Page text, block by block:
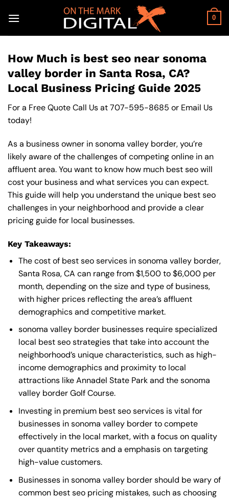
0
How Much is best seo near sonoma
valley border in Santa Rosa, CA?
Local Business Pricing Guide 2025
For a Free Quote Call Us at707-595-8685 or Email Us
today!
As a business owner in sonoma valley border, you’re
likely aware of the challenges of competing online in an
affluent area. You want to know how much best seo will
cost your business and what services you can expect.
This guide will help you understand the unique best seo
challenges in your neighborhood and provide a clear
pricing guide for local businesses.
Key Takeaways:
The cost of best seo services in sonoma valley border,
Santa Rosa, CA can range from $1,500 to $6,000 per
month, depending on the size and type of business,
with higher prices reflecting the area’s affluent
demographics and competitive market.
sonoma valley border businesses require specialized
local best seo strategies that take into account the
neighborhood’s unique characteristics, such as high-
income demographics and proximity to local
attractions like Annadel State Park and the sonoma
valley border Golf Course.
Investing in premium best seo services is vital for
businesses in sonoma valley border to compete
effectively in the local market, with a focus on quality
over quantity metrics and a emphasis on targeting
high-value customers.
Businesses in sonoma valley border should be wary of
common best seo pricing mistakes, such as choosing